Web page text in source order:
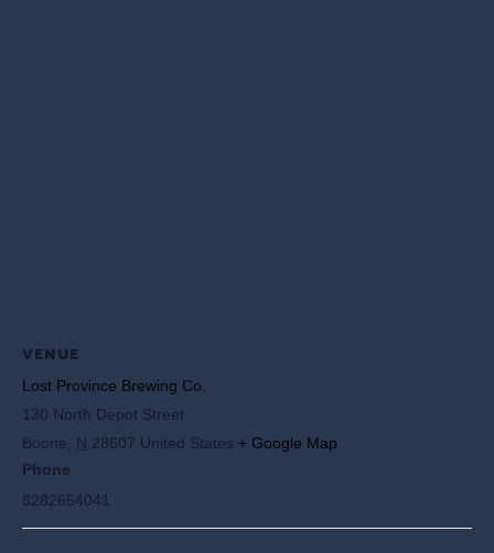
VENUE
Lost Province Brewing Co.
130 North Depot Street
Boone
N 28607 United States + Google Map
Phone
8282654041